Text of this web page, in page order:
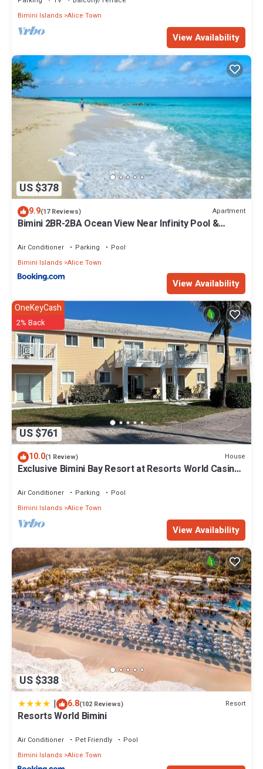
Bimini Islands Alice Town
View Availability
US $378
9.9(17 Reviews) Apartment
Bimini 2BR-2BA Ocean View Near Infinity Pool &
Air Conditioner Parking
Pool
Bimini Islands Alice Town
View Availability
US $761
OneKeyCash
2% Back
10.0(1 Review) House
Exclusive Bimini Bay Resort at Resorts World Casino
Air Conditioner Parking
Pool
Bimini Islands Alice Town
View Availability
US $338
| 6.8(102 Reviews) Resort
Resorts World Bimini
Air Conditioner Pet Friendly
Pool
Bimini Islands Alice Town